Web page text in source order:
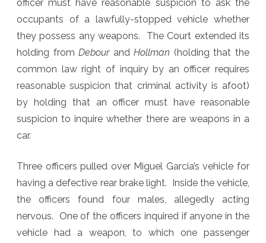
of
Appeals:
People
Garcia
officer must have reasonable suspicion to ask the
occupants of a lawfully-stopped vehicle whether
they possess any weapons. The Court extended its
holding fromDebour andHollman (holding that the
common law right of inquiry by an officer requires
reasonable suspicion that criminal activity is afoot)
by holding that an officer must have reasonable
suspicion to inquire whether there are weapons in a
car.
Three officers pulled over Miguel Garcia’s vehicle for
having a defective rear brake light. Inside the vehicle,
the officers found four males, allegedly acting
nervous. One of the officers inquired if anyone in the
vehicle had a weapon, to which one passenger